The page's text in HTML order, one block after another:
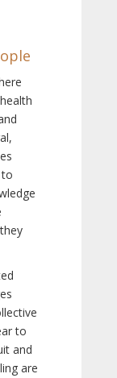
to
and
are